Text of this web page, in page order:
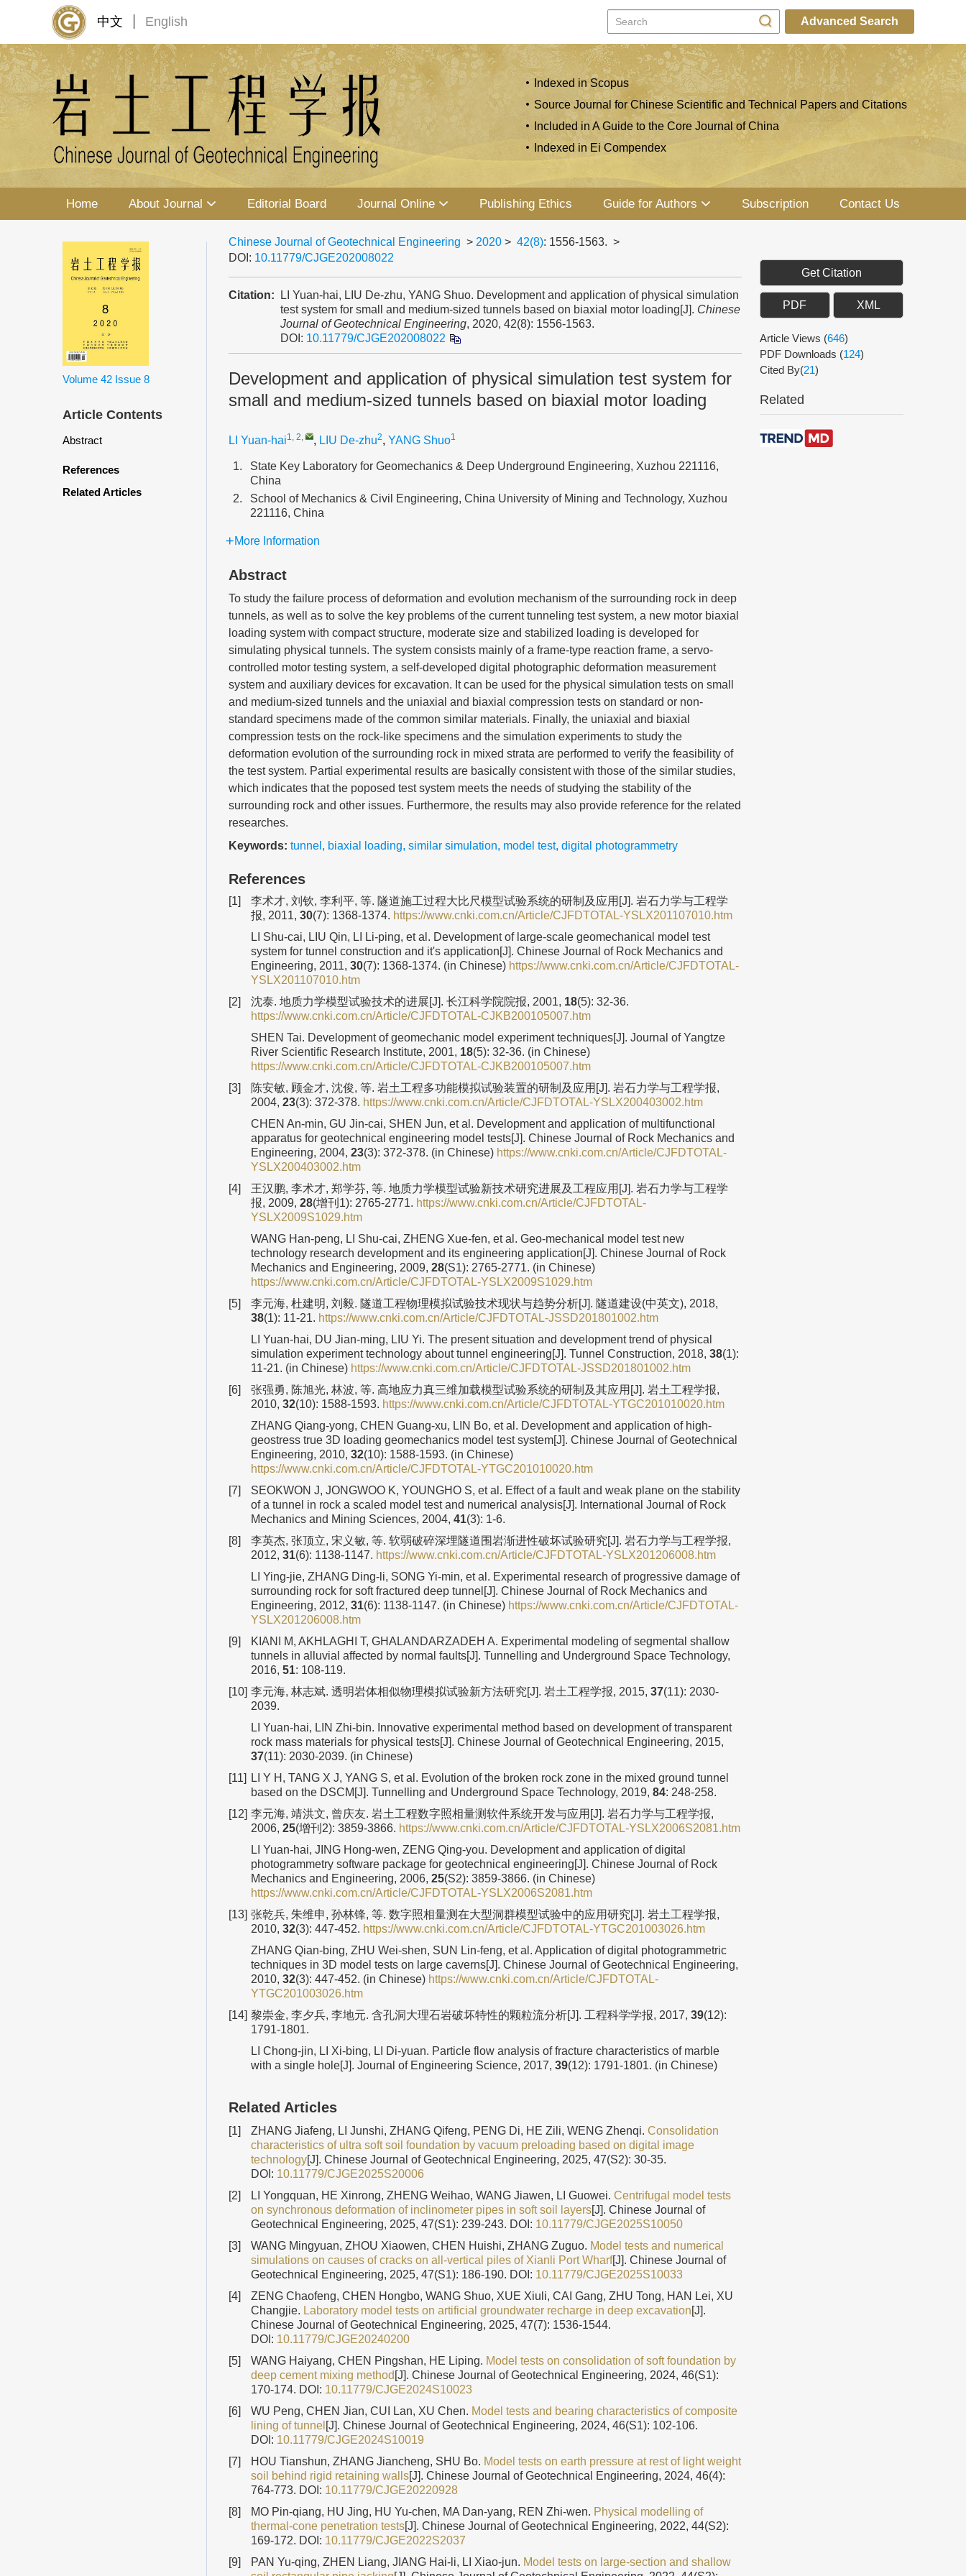
中文 English Advanced Search
Indexed in Scopus
Source Journal for Chinese Scientific and Technical Papers and Citations
Included in A Guide to the Core Journal of China
Indexed in Ei Compendex
Home About Journal Editorial Board Journal Online Publishing Ethics Guide for Authors Subscription Contact Us
Volume 42 Issue 8
Article Contents
Abstract
References
Related Articles
Chinese Journal of Geotechnical Engineering > 2020 > 42(8): 1556-1563. >
DOI: 10.11779/CJGE202008022
Citation:
LI Yuan-hai, LIU De-zhu, YANG Shuo. Development and application of physical simulation
test system for small and medium-sized tunnels based on biaxial motor loading[J]. Chinese
Journal of Geotechnical Engineering, 2020, 42(8): 1556-1563.
DOI: 10.11779/CJGE202008022
Development and application of physical simulation test system for
small and medium-sized tunnels based on biaxial motor loading
LI Yuan-hai1, 2, , LIU De-zhu2, YANG Shuo1
1.
State Key Laboratory for Geomechanics & Deep Underground Engineering, Xuzhou 221116,
China
2.
School of Mechanics & Civil Engineering, China University of Mining and Technology, Xuzhou
221116, China
More Information
Abstract
To study the failure process of deformation and evolution mechanism of the surrounding rock in deep
tunnels, as well as to solve the key problems of the current tunneling test system, a new motor biaxial
loading system with compact structure, moderate size and stabilized loading is developed for
simulating physical tunnels. The system consists mainly of a frame-type reaction frame, a servo-
controlled motor testing system, a self-developed digital photographic deformation measurement
system and auxiliary devices for excavation. It can be used for the physical simulation tests on small
and medium-sized tunnels and the uniaxial and biaxial compression tests on standard or non-
standard specimens made of the common similar materials. Finally, the uniaxial and biaxial
compression tests on the rock-like specimens and the simulation experiments to study the
deformation evolution of the surrounding rock in mixed strata are performed to verify the feasibility of
the test system. Partial experimental results are basically consistent with those of the similar studies,
which indicates that the poposed test system meets the needs of studying the stability of the
surrounding rock and other issues. Furthermore, the results may also provide reference for the related
researches.
Keywords: tunnel , biaxial loading, similar simulation, model test, digital photogrammetry
References
[1]
李术才, 刘钦, 李利平, 等. 隧道施工过程大比尺模型试验系统的研制及应用[J]. 岩石力学与工程学
报, 2011, 30(7): 1368-1374. https://www.cnki.com.cn/Article/CJFDTOTAL-YSLX201107010.htm
LI Shu-cai, LIU Qin, LI Li-ping, et al. Development of large-scale geomechanical model test
system for tunnel construction and it's application[J]. Chinese Journal of Rock Mechanics and
Engineering, 2011, 30(7): 1368-1374. (in Chinese) https://www.cnki.com.cn/Article/CJFDTOTAL-
YSLX201107010.htm
[2]
沈泰. 地质力学模型试验技术的进展[J]. 长江科学院院报, 2001, 18(5): 32-36.
https://www.cnki.com.cn/Article/CJFDTOTAL-CJKB200105007.htm
SHEN Tai. Development of geomechanic model experiment techniques[J]. Journal of Yangtze
River Scientific Research Institute, 2001, 18(5): 32-36. (in Chinese)
https://www.cnki.com.cn/Article/CJFDTOTAL-CJKB200105007.htm
[3]
陈安敏, 顾金才, 沈俊, 等. 岩土工程多功能模拟试验装置的研制及应用[J]. 岩石力学与工程学报,
2004, 23(3): 372-378. https://www.cnki.com.cn/Article/CJFDTOTAL-YSLX200403002.htm
CHEN An-min, GU Jin-cai, SHEN Jun, et al. Development and application of multifunctional
apparatus for geotechnical engineering model tests[J]. Chinese Journal of Rock Mechanics and
Engineering, 2004, 23(3): 372-378. (in Chinese) https://www.cnki.com.cn/Article/CJFDTOTAL-
YSLX200403002.htm
[4]
王汉鹏, 李术才, 郑学芬, 等. 地质力学模型试验新技术研究进展及工程应用[J]. 岩石力学与工程学
报, 2009, 28(增刊1): 2765-2771. https://www.cnki.com.cn/Article/CJFDTOTAL-
YSLX2009S1029.htm
WANG Han-peng, LI Shu-cai, ZHENG Xue-fen, et al. Geo-mechanical model test new
technology research development and its engineering application[J]. Chinese Journal of Rock
Mechanics and Engineering, 2009, 28(S1): 2765-2771. (in Chinese)
https://www.cnki.com.cn/Article/CJFDTOTAL-YSLX2009S1029.htm
[5]
李元海, 杜建明, 刘毅. 隧道工程物理模拟试验技术现状与趋势分析[J]. 隧道建设(中英文), 2018,
38(1): 11-21. https://www.cnki.com.cn/Article/CJFDTOTAL-JSSD201801002.htm
LI Yuan-hai, DU Jian-ming, LIU Yi. The present situation and development trend of physical
simulation experiment technology about tunnel engineering[J]. Tunnel Construction, 2018, 38(1):
11-21. (in Chinese) https://www.cnki.com.cn/Article/CJFDTOTAL-JSSD201801002.htm
[6]
张强勇, 陈旭光, 林波, 等. 高地应力真三维加载模型试验系统的研制及其应用[J]. 岩土工程学报,
2010, 32(10): 1588-1593. https://www.cnki.com.cn/Article/CJFDTOTAL-YTGC201010020.htm
ZHANG Qiang-yong, CHEN Guang-xu, LIN Bo, et al. Development and application of high-
geostress true 3D loading geomechanics model test system[J]. Chinese Journal of Geotechnical
Engineering, 2010, 32(10): 1588-1593. (in Chinese)
https://www.cnki.com.cn/Article/CJFDTOTAL-YTGC201010020.htm
[7]
SEOKWON J, JONGWOO K, YOUNGHO S, et al. Effect of a fault and weak plane on the stability
of a tunnel in rock a scaled model test and numerical analysis[J]. International Journal of Rock
Mechanics and Mining Sciences, 2004, 41(3): 1-6.
[8]
李英杰, 张顶立, 宋义敏, 等. 软弱破碎深埋隧道围岩渐进性破坏试验研究[J]. 岩石力学与工程学报,
2012, 31(6): 1138-1147. https://www.cnki.com.cn/Article/CJFDTOTAL-YSLX201206008.htm
LI Ying-jie, ZHANG Ding-li, SONG Yi-min, et al. Experimental research of progressive damage of
surrounding rock for soft fractured deep tunnel[J]. Chinese Journal of Rock Mechanics and
Engineering, 2012, 31(6): 1138-1147. (in Chinese) https://www.cnki.com.cn/Article/CJFDTOTAL-
YSLX201206008.htm
[9]
KIANI M, AKHLAGHI T, GHALANDARZADEH A. Experimental modeling of segmental shallow
tunnels in alluvial affected by normal faults[J]. Tunnelling and Underground Space Technology,
2016, 51: 108-119.
[10] 李元海, 林志斌. 透明岩体相似物理模拟试验新方法研究[J]. 岩土工程学报, 2015, 37(11): 2030-
2039.
LI Yuan-hai, LIN Zhi-bin. Innovative experimental method based on development of transparent
rock mass materials for physical tests[J]. Chinese Journal of Geotechnical Engineering, 2015,
37(11): 2030-2039. (in Chinese)
[11]
LI Y H, TANG X J, YANG S, et al. Evolution of the broken rock zone in the mixed ground tunnel
based on the DSCM[J]. Tunnelling and Underground Space Technology, 2019, 84: 248-258.
[12] 李元海, 靖洪文, 曾庆友. 岩土工程数字照相量测软件系统开发与应用[J]. 岩石力学与工程学报,
2006, 25(增刊2): 3859-3866. https://www.cnki.com.cn/Article/CJFDTOTAL-YSLX2006S2081.htm
LI Yuan-hai, JING Hong-wen, ZENG Qing-you. Development and application of digital
photogrammetry software package for geotechnical engineering[J]. Chinese Journal of Rock
Mechanics and Engineering, 2006, 25(S2): 3859-3866. (in Chinese)
https://www.cnki.com.cn/Article/CJFDTOTAL-YSLX2006S2081.htm
[13] 张乾兵, 朱维申, 孙林锋, 等. 数字照相量测在大型洞群模型试验中的应用研究[J]. 岩土工程学报,
2010, 32(3): 447-452. https://www.cnki.com.cn/Article/CJFDTOTAL-YTGC201003026.htm
ZHANG Qian-bing, ZHU Wei-shen, SUN Lin-feng, et al. Application of digital photogrammetric
techniques in 3D model tests on large caverns[J]. Chinese Journal of Geotechnical Engineering,
2010, 32(3): 447-452. (in Chinese) https://www.cnki.com.cn/Article/CJFDTOTAL-
YTGC201003026.htm
[14] 黎崇金, 李夕兵, 李地元. 含孔洞大理石岩破坏特性的颗粒流分析[J]. 工程科学学报, 2017, 39(12):
1791-1801.
LI Chong-jin, LI Xi-bing, LI Di-yuan. Particle flow analysis of fracture characteristics of marble
with a single hole[J]. Journal of Engineering Science, 2017, 39(12): 1791-1801. (in Chinese)
Related Articles
[1] ZHANG Jiafeng, LI Junshi, ZHANG Qifeng, PENG Di, HE Zili, WENG Zhenqi. Consolidation
characteristics of ultra soft soil foundation by vacuum preloading based on digital image
technology[J]. Chinese Journal of Geotechnical Engineering, 2025, 47(S2): 30-35.
DOI: 10.11779/CJGE2025S20006
[2]
LI Yongquan, HE Xinrong, ZHENG Weihao, WANG Jiawen, LI Guowei. Centrifugal model tests
on synchronous deformation of inclinometer pipes in soft soil layers[J]. Chinese Journal of
Geotechnical Engineering, 2025, 47(S1): 239-243. DOI: 10.11779/CJGE2025S10050
[3]
WANG Mingyuan, ZHOU Xiaowen, CHEN Huishi, ZHANG Zuguo. Model tests and numerical
simulations on causes of cracks on all-vertical piles of Xianli Port Wharf[J]. Chinese Journal of
Geotechnical Engineering, 2025, 47(S1): 186-190. DOI: 10.11779/CJGE2025S10033
[4]
ZENG Chaofeng, CHEN Hongbo, WANG Shuo, XUE Xiuli, CAI Gang, ZHU Tong, HAN Lei, XU
Changjie. Laboratory model tests on artificial groundwater recharge in deep excavation[J].
Chinese Journal of Geotechnical Engineering, 2025, 47(7): 1536-1544.
DOI: 10.11779/CJGE20240200
[5]
WANG Haiyang, CHEN Pingshan, HE Liping. Model tests on consolidation of soft foundation by
deep cement mixing method [J]. Chinese Journal of Geotechnical Engineering, 2024, 46(S1):
170-174. DOI: 10.11779/CJGE2024S10023
[6]
WU Peng, CHEN Jian, CUI Lan, XU Chen. Model tests and bearing characteristics of composite
lining of tunnel [J]. Chinese Journal of Geotechnical Engineering, 2024, 46(S1): 102-106.
DOI: 10.11779/CJGE2024S10019
[7]
HOU Tianshun, ZHANG Jiancheng, SHU Bo. Model tests on earth pressure at rest of light weight
soil behind rigid retaining walls[J]. Chinese Journal of Geotechnical Engineering, 2024, 46(4):
764-773. DOI: 10.11779/CJGE20220928
[8]
MO Pin-qiang, HU Jing, HU Yu-chen, MA Dan-yang, REN Zhi-wen. Physical modelling of
thermal-cone penetration tests[J]. Chinese Journal of Geotechnical Engineering, 2022, 44(S2):
169-172. DOI: 10.11779/CJGE2022S2037
[9]
PAN Yu-qing, ZHEN Liang, JIANG Hai-li, LI Xiao-jun. Model tests on large-section and shallow
Get Citation
PDF XML
Article Views (646)
PDF Downloads (124)
Cited By(21)
Related